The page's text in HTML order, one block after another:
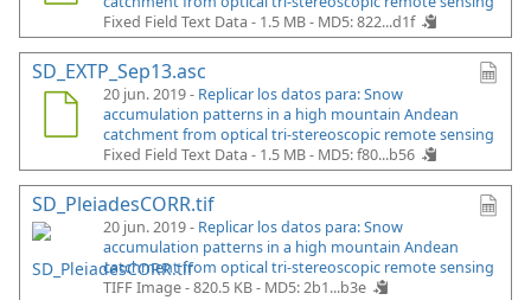
Fixed Field Text Data - 1.5 MB - MD5: 822...d1f
SD_EXTP_Sep13.asc
20 jun. 2019 - Replicar los datos para: Snow
accumulation patterns in a high mountain Andean
catchment from optical tri-stereoscopic remote sensing
Fixed Field Text Data - 1.5 MB - MD5: f80...b56
SD_PleiadesCORR.tif
20 jun. 2019 - Replicar los datos para: Snow
accumulation patterns in a high mountain Andean
catchment from optical tri-stereoscopic remote sensing
TIFF Image - 820.5 KB - MD5: 2b1...b3e